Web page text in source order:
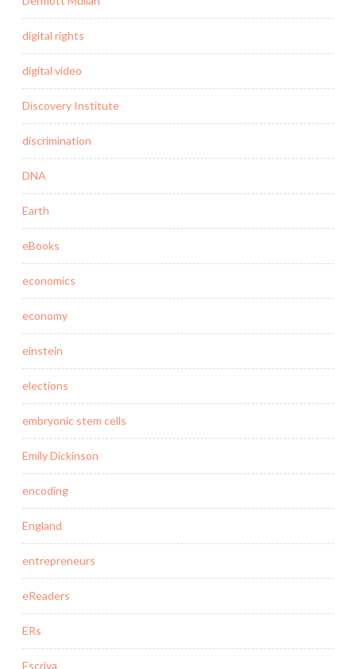
digital rights
digital video
Discovery Institute
discrimination
DNA
Earth
eBooks
economics
economy
einstein
elections
embryonic stem cells
Emily Dickinson
encoding
England
entrepreneurs
eReaders
ERs
Escriva